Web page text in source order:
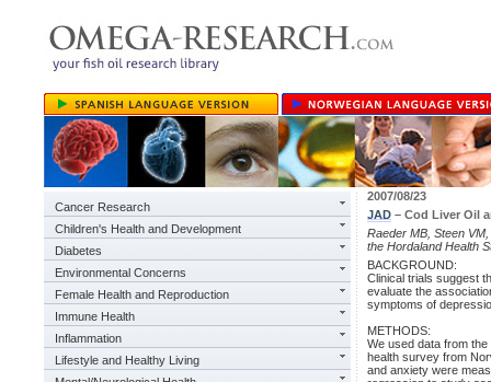
Cancer Research
Children's Health and Development
Diabetes
Environmental Concerns
Female Health and Reproduction
Immune Health
Inflammation
Lifestyle and Healthy Living
2007/08/23
JAD – Cod Liver Oil
Raeder MB, Steen
the Hordaland Health
BACKGROUND:
Clinical trials suggest
evaluate the
symptoms of
METHODS:
We used data from
health survey from
and anxiety were